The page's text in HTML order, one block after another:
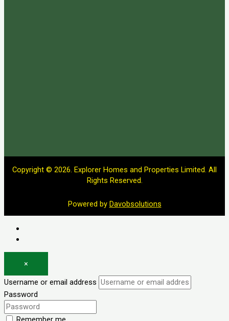
Copyright © 2026. Explorer Homes and Properties Limited. All
Rights Reserved.
Powered by Davobsolutions
×
Username or email address
Password